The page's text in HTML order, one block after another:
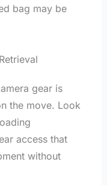
bag may be
gear is
the move. Look
access that
without